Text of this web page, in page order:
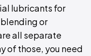
lubricants for
or
all separate
of those, you need